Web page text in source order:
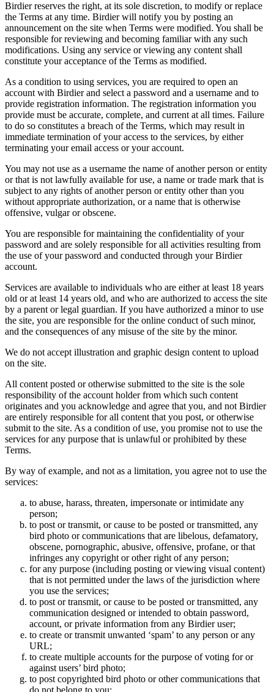
Birdier reserves the right, at its sole discretion, to modify or replace
the Terms at any time. Birdier will notify you by posting an
announcement on the site when Terms were modified. You shall be
responsible for reviewing and becoming familiar with any such
modifications. Using any service or viewing any content shall
constitute your acceptance of the Terms as modified.
As a condition to using services, you are required to open an
account with Birdier and select a password and a username and to
provide registration information. The registration information you
provide must be accurate, complete, and current at all times. Failure
to do so constitutes a breach of the Terms, which may result in
immediate termination of your access to the services, by either
terminating your email access or your account.
You may not use as a username the name of another person or entity
or that is not lawfully available for use, a name or trade mark that is
subject to any rights of another person or entity other than you
without appropriate authorization, or a name that is otherwise
offensive, vulgar or obscene.
You are responsible for maintaining the confidentiality of your
password and are solely responsible for all activities resulting from
the use of your password and conducted through your Birdier
account.
Services are available to individuals who are either at least 18 years
old or at least 14 years old, and who are authorized to access the site
by a parent or legal guardian. If you have authorized a minor to use
the site, you are responsible for the online conduct of such minor,
and the consequences of any misuse of the site by the minor.
We do not accept illustration and graphic design content to upload
on the site.
All content posted or otherwise submitted to the site is the sole
responsibility of the account holder from which such content
originates and you acknowledge and agree that you, and not Birdier
are entirely responsible for all content that you post, or otherwise
submit to the site. As a condition of use, you promise not to use the
services for any purpose that is unlawful or prohibited by these
Terms.
By way of example, and not as a limitation, you agree not to use the
services:
to abuse, harass, threaten, impersonate or intimidate any
person;
to post or transmit, or cause to be posted or transmitted, any
bird photo or communications that are libelous, defamatory,
obscene, pornographic, abusive, offensive, profane, or that
infringes any copyright or other right of any person;
for any purpose (including posting or viewing visual content)
that is not permitted under the laws of the jurisdiction where
you use the services;
to post or transmit, or cause to be posted or transmitted, any
communication designed or intended to obtain password,
account, or private information from any Birdier user;
to create or transmit unwanted ‘spam’ to any person or any
URL;
to create multiple accounts for the purpose of voting for or
against users’ bird photo;
to post copyrighted bird photo or other communications that